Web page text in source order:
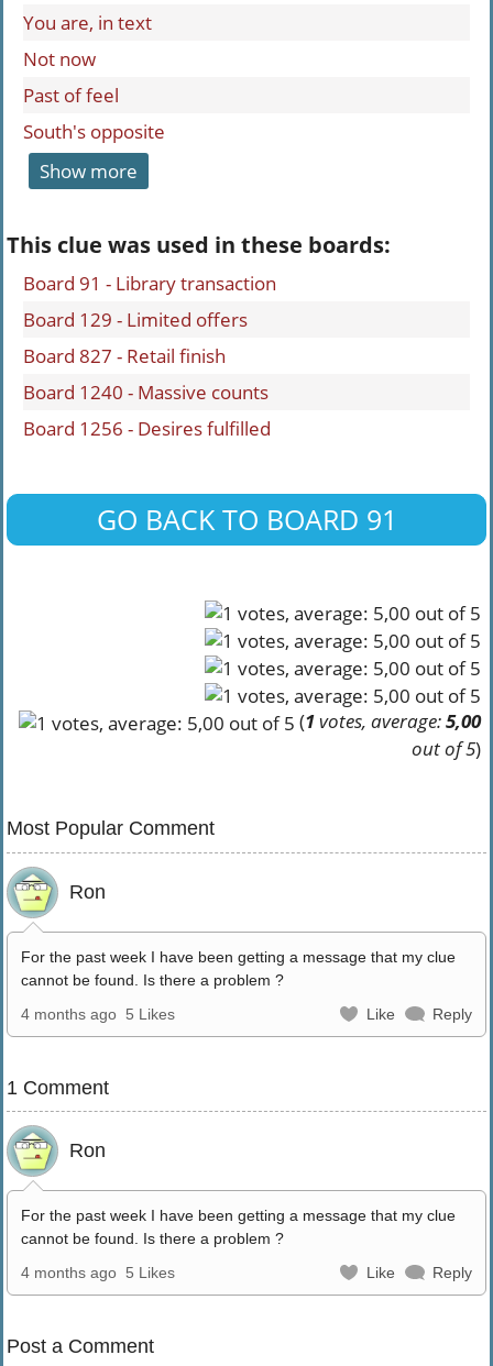
You are, in text
Not now
Past of feel
South's opposite
Show more
This clue was used in these boards:
Board 91 - Library transaction
Board 129 - Limited offers
Board 827 - Retail finish
Board 1240 - Massive counts
Board 1256 - Desires fulfilled
GO BACK TO BOARD 91
(1votes, average:5,00
out of 5)
Most Popular Comment
Ron
For the past week I have been getting a message that my clue
cannot be found. Is there a problem ?
4 months ago 5 Likes Like Reply
1 Comment
Ron
For the past week I have been getting a message that my clue
cannot be found. Is there a problem ?
4 months ago 5 Likes Like Reply
Post a Comment